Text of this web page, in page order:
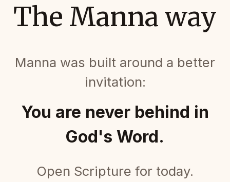
The Manna way
Manna was built around a better
invitation:
You are never behind in
God's Word.
Open Scripture for today.